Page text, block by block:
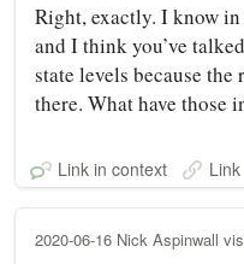
Right, exactly. I know
and I think you’ve
state levels because the
there. What have those
Link in context Link
2020-06-16 Nick Aspinwall